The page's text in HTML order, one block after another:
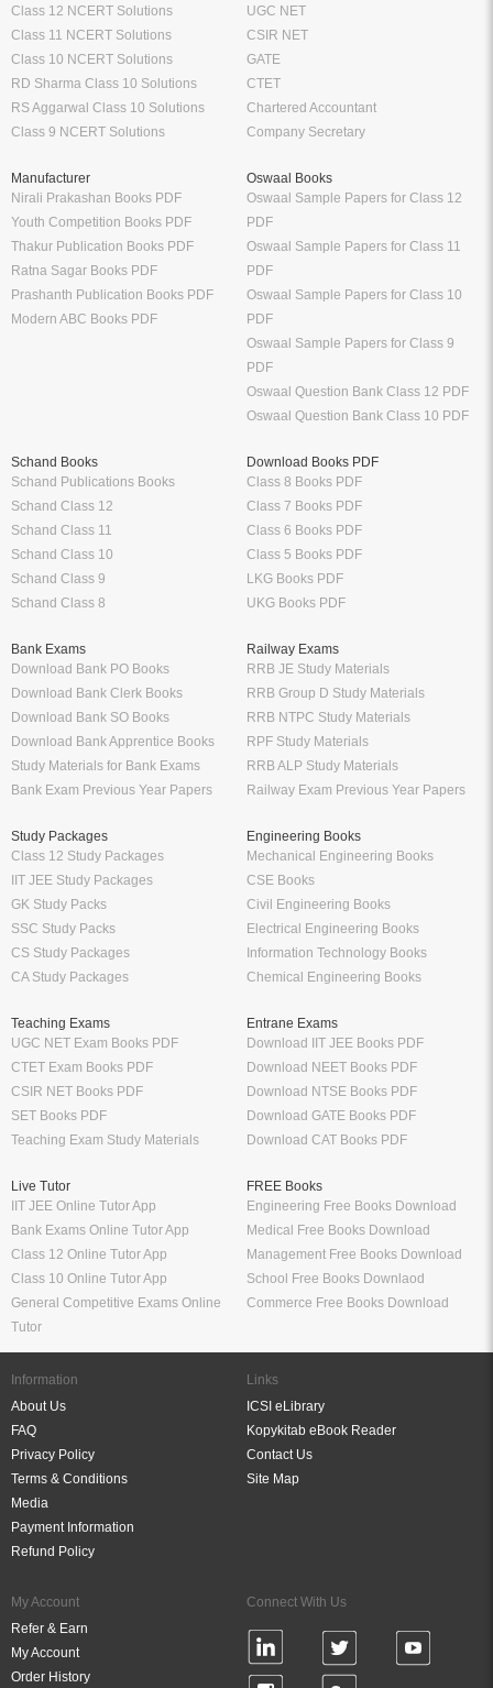
Class 12 NCERT Solutions
Class 11 NCERT Solutions
Class 10 NCERT Solutions
RD Sharma Class 10 Solutions
RS Aggarwal Class 10 Solutions
Class 9 NCERT Solutions
UGC NET
CSIR NET
GATE
CTET
Chartered Accountant
Company Secretary
Manufacturer
Nirali Prakashan Books PDF
Youth Competition Books PDF
Thakur Publication Books PDF
Ratna Sagar Books PDF
Prashanth Publication Books PDF
Modern ABC Books PDF
Oswaal Books
Oswaal Sample Papers for Class 12
PDF
Oswaal Sample Papers for Class 11
PDF
Oswaal Sample Papers for Class 10
PDF
Oswaal Sample Papers for Class 9
PDF
Oswaal Question Bank Class 12 PDF
Oswaal Question Bank Class 10 PDF
Schand Books
Schand Publications Books
Schand Class 12
Schand Class 11
Schand Class 10
Schand Class 9
Schand Class 8
Download Books PDF
Class 8 Books PDF
Class 7 Books PDF
Class 6 Books PDF
Class 5 Books PDF
LKG Books PDF
UKG Books PDF
Bank Exams
Download Bank PO Books
Download Bank Clerk Books
Download Bank SO Books
Download Bank Apprentice Books
Study Materials for Bank Exams
Bank Exam Previous Year Papers
Railway Exams
RRB JE Study Materials
RRB Group D Study Materials
RRB NTPC Study Materials
RPF Study Materials
RRB ALP Study Materials
Railway Exam Previous Year Papers
Study Packages
Class 12 Study Packages
IIT JEE Study Packages
GK Study Packs
SSC Study Packs
CS Study Packages
CA Study Packages
Engineering Books
Mechanical Engineering Books
CSE Books
Civil Engineering Books
Electrical Engineering Books
Information Technology Books
Chemical Engineering Books
Teaching Exams
UGC NET Exam Books PDF
CTET Exam Books PDF
CSIR NET Books PDF
SET Books PDF
Teaching Exam Study Materials
Entrane Exams
Download IIT JEE Books PDF
Download NEET Books PDF
Download NTSE Books PDF
Download GATE Books PDF
Download CAT Books PDF
Live Tutor
IIT JEE Online Tutor App
Bank Exams Online Tutor App
Class 12 Online Tutor App
Class 10 Online Tutor App
General Competitive Exams Online
Tutor
FREE Books
Engineering Free Books Download
Medical Free Books Download
Management Free Books Download
School Free Books Downlaod
Commerce Free Books Download
Information
About Us
FAQ
Privacy Policy
Terms & Conditions
Media
Payment Information
Refund Policy
Links
ICSI eLibrary
Kopykitab eBook Reader
Contact Us
Site Map
My Account
Refer & Earn
My Account
Order History
Connect With Us